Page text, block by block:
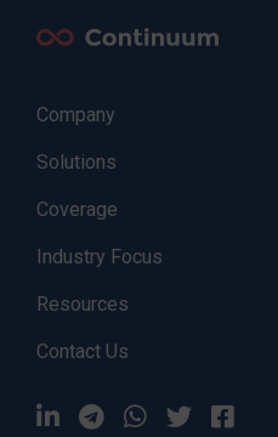
Company
Solutions
Coverage
Industry Focus
Resources
Contact Us